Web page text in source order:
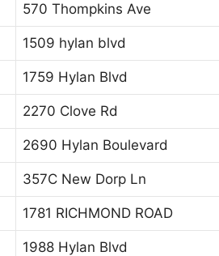
570 Thompkins Ave
1509 hylan blvd
1759 Hylan Blvd
2270 Clove Rd
2690 Hylan Boulevard
357C New Dorp Ln
1781 RICHMOND ROAD
1988 Hylan Blvd